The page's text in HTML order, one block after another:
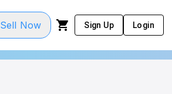
Sell Now Sign Up Login